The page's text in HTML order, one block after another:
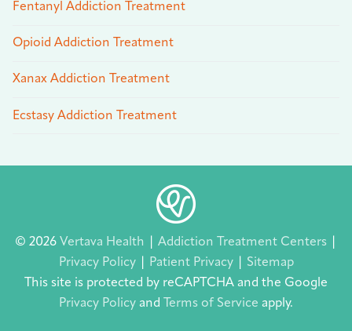
Fentanyl Addiction Treatment
Opioid Addiction Treatment
Xanax Addiction Treatment
Ecstasy Addiction Treatment
© 2026 Vertava Health Addiction Treatment Centers
Privacy Policy
Patient Privacy
Sitemap
This site is protected by reCAPTCHA and the Google
Privacy Policy and Terms of Service apply.